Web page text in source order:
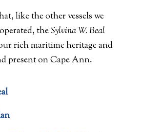
like the other vessels we
theSylvina W. Beal
rich maritime heritage and
present on Cape Ann.